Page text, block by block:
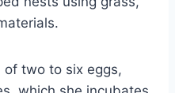
of two to six eggs,